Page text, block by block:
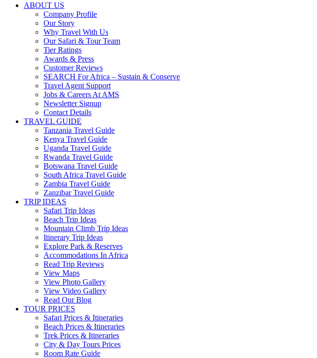
ABOUT US
Company Profile
Our Story
Why Travel With Us
Our Safari & Tour Team
Tier Ratings
Awards & Press
Customer Reviews
SEARCH For Africa – Sustain & Conserve
Travel Agent Support
Jobs & Careers At AMS
Newsletter Signup
Contact Details
TRAVEL GUIDE
Tanzania Travel Guide
Kenya Travel Guide
Uganda Travel Guide
Rwanda Travel Guide
Botswana Travel Guide
South Africa Travel Guide
Zambia Travel Guide
Zanzibar Travel Guide
TRIP IDEAS
Safari Trip Ideas
Beach Trip Ideas
Mountain Climb Trip Ideas
Itinerary Trip Ideas
Explore Park & Reserves
Accommodations In Africa
Read Trip Reviews
View Maps
View Photo Gallery
View Video Gallery
Read Our Blog
TOUR PRICES
Safari Prices & Itineraries
Beach Prices & Itineraries
Trek Prices & Itineraries
City & Day Tours Prices
Room Rate Guide